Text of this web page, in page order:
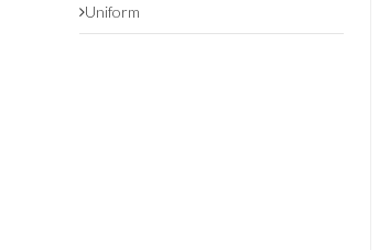
Uniform